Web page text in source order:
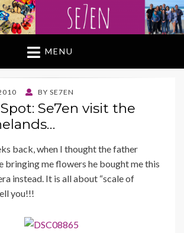
MENU
BY SE7EN
Se7en visit the
back, when I thought the father
bringing me flowers he bought me this
instead. It is all about “scale of
you!!!